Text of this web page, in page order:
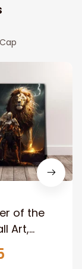
of the
Art,
Woman
Lion